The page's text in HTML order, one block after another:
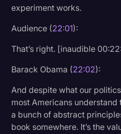
experiment works.
Audience (22:01):
That’s right. [inaudible
Barack Obama (22:02):
And despite what our
most Americans understand
a bunch of abstract
book somewhere. It’s the